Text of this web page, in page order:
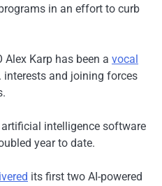
in an effort to curb
Alex Karp has been a vocal
interests and joining forces
intelligence software
year to date.
its first two AI-powered